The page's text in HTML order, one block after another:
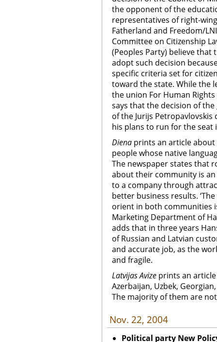
the opponent of the
representatives of right-
Fatherland and Freedom/
Committee on Citizenship
(Peoples Party) believe
adopt such decision
specific criteria set for
toward the state. While the
the union For Human
says that the decision of
of the Jurijs
his plans to run for the seat
Diena prints an article
people whose native
The newspaper states that
about their community is
to a company through
better business results.
orient in both communities
Marketing Department of
adds that in three years
of Russian and Latvian
and accurate job, as the
and fragile.
Latvijas Avize prints an
Azerbaijan, Uzbek,
The majority of them are
Nov. 22, 2004
Political party New